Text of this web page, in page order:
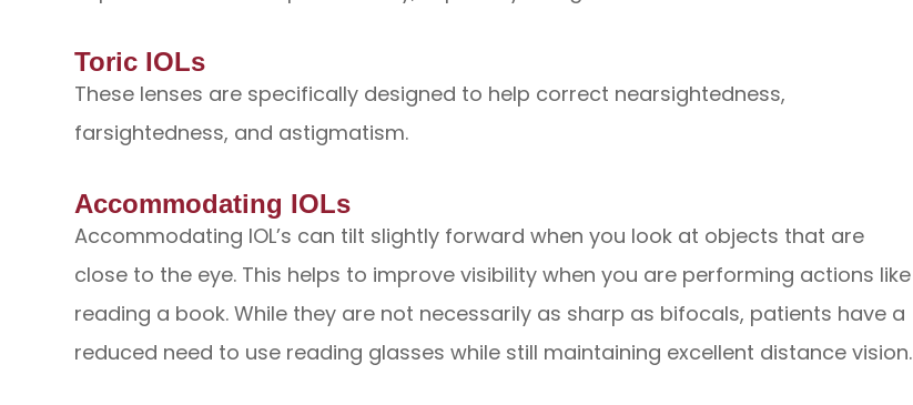
Toric IOLs
These lenses are specifically designed to help correct nearsightedness,
farsightedness, and astigmatism.
Accommodating IOLs
Accommodating IOL’s can tilt slightly forward when you look at objects that are
close to the eye. This helps to improve visibility when you are performing actions like
reading a book. While they are not necessarily as sharp as bifocals, patients have a
reduced need to use reading glasses while still maintaining excellent distance vision.